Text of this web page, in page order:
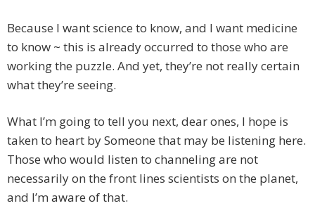
Because I want science to know, and I want medicine
to know ~ this is already occurred to those who are
working the puzzle. And yet, they’re not really certain
what they’re seeing.
What I’m going to tell you next, dear ones, I hope is
taken to heart by Someone that may be listening here.
Those who would listen to channeling are not
necessarily on the front lines scientists on the planet,
and I’m aware of that.